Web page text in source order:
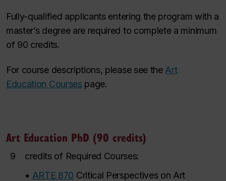
Fully-qualified applicants entering the program with a
master’s degree are required to complete a minimum
of 90 credits.
For course descriptions, please see the Art
Education Courses page.
Art Education PhD (90 credits)
9
credits of Required Courses:
• ARTE 870 Critical Perspectives on Art